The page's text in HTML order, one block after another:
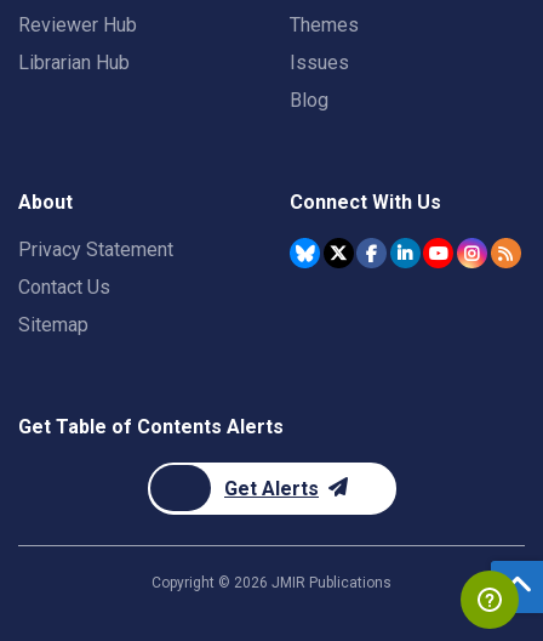
Reviewer Hub
Librarian Hub
Themes
Issues
Blog
About
Privacy Statement
Contact Us
Sitemap
Connect With Us
Get Table of Contents Alerts
Get Alerts
Copyright © 2026 JMIR Publications